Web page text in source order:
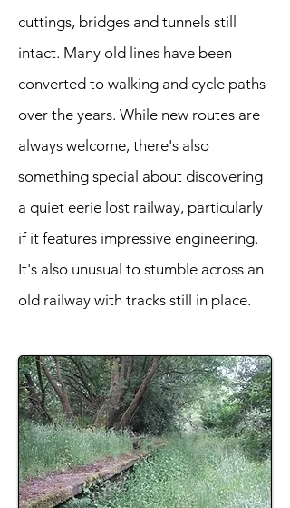
cuttings, bridges and tunnels still
intact. Many old lines have been
converted to walking and cycle paths
over the years. While new routes are
always welcome, there's also
something special about discovering
a quiet eerie lost railway, particularly
if it features impressive engineering.
It's also unusual to stumble across an
old railway with tracks still in place.